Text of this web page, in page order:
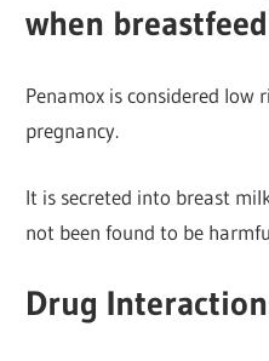
when
Penamox is considered low
pregnancy.
It is secreted into breast
not been found to be
Drug